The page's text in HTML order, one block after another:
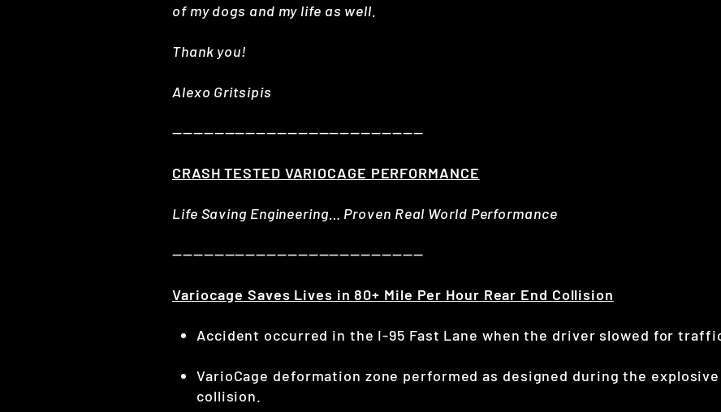
of my dogs and my life as well.
Thank you!
Alexo Gritsipis
————————————————————————
CRASH TESTED VARIOCAGE PERFORMANCE
Life Saving Engineering… Proven Real World Performance
————————————————————————
Variocage Saves Lives in 80+ Mile Per Hour Rear End Collision
Accident occurred in the I-95 Fast Lane when the driver slowed for
VarioCage deformation zone performed as designed during the
collision.